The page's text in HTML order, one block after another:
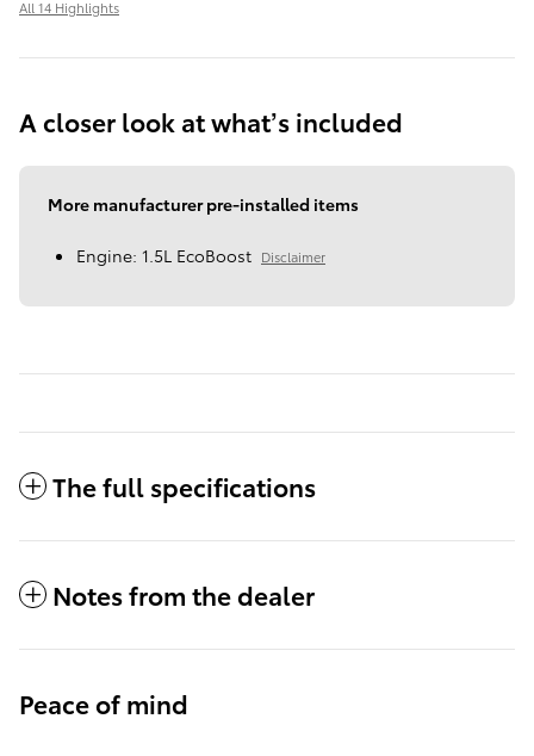
All 14 Highlights
A closer look at what’s included
More manufacturer pre-installed items
Engine: 1.5L EcoBoost Disclaimer
The full specifications
Notes from the dealer
Peace of mind